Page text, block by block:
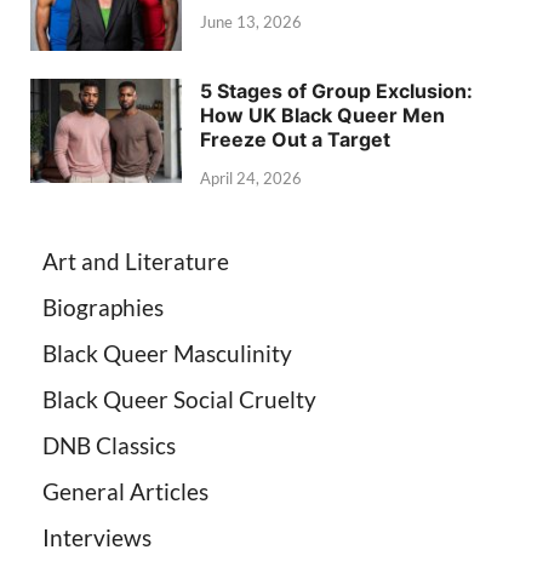
June 13, 2026
5 Stages of Group Exclusion:
How UK Black Queer Men
Freeze Out a Target
April 24, 2026
Art and Literature
Biographies
Black Queer Masculinity
Black Queer Social Cruelty
DNB Classics
General Articles
Interviews